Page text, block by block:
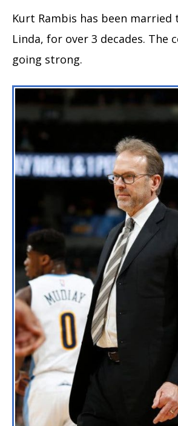
Kurt Rambis has been married
Linda, for over 3 decades. The
going strong.